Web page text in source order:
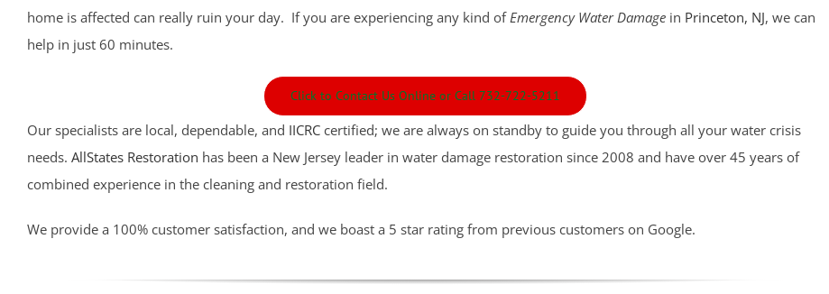
home is affected can really ruin your day. If you are experiencing any kind ofEmergency Water Damage in Princeton, NJ, we can
help in just 60 minutes.
Click to Contact Us Online or Call 732-722-5211
Our specialists are local, dependable, and IICRC certified; we are always on standby to guide you through all your water crisis
needs. AllStates Restoration has been a New Jersey leader in water damage restoration since 2008 and have over 45 years of
combined experience in the cleaning and restoration field.
We provide a 100% customer satisfaction, and we boast a 5 star rating from previous customers on Google.